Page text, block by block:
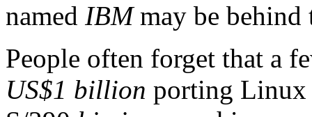
named IBMmay be behind
People often forget that a
US$1 billion porting Linux